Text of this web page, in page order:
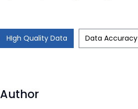
HIgh Quality Data Data Accuracy
Author